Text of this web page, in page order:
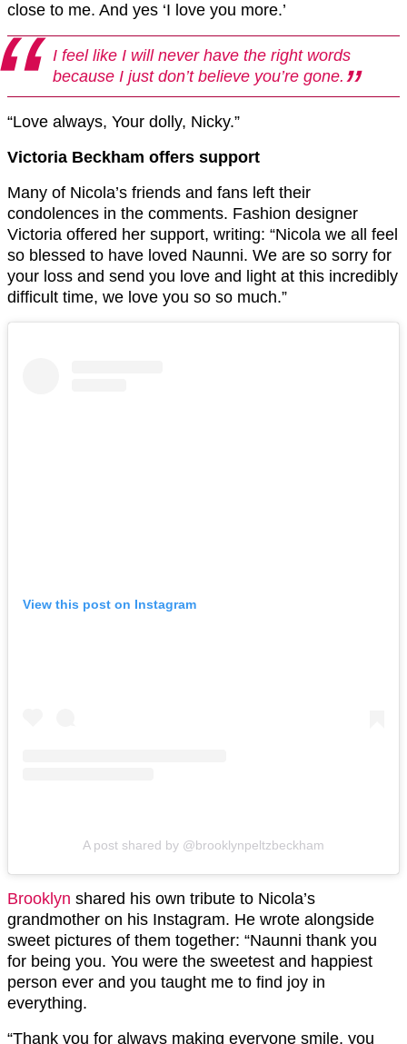
close to me. And yes ‘I love you more.’
I feel like I will never have the right words
because I just don’t believe you’re gone.
“Love always, Your dolly, Nicky.”
Victoria Beckham offers support
Many of Nicola’s friends and fans left their
condolences in the comments. Fashion designer
Victoria offered her support, writing: “Nicola we all feel
so blessed to have loved Naunni. We are so sorry for
your loss and send you love and light at this incredibly
difficult time, we love you so so much.”
View this post on Instagram
A post shared by @brooklynpeltzbeckham
Brooklyn shared his own tribute to Nicola’s
grandmother on his Instagram. He wrote alongside
sweet pictures of them together: “Naunni thank you
for being you. You were the sweetest and happiest
person ever and you taught me to find joy in
everything.
“Thank you for always making everyone smile, you